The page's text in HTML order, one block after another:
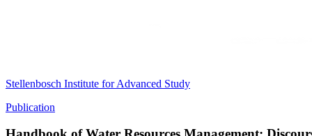
Stellenbosch Institute for Advanced Study
Publication